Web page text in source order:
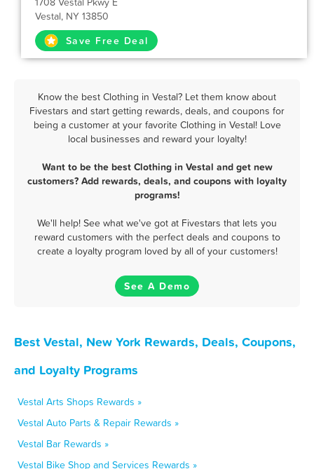
Vestal, NY 13850
Save Free Deal
Know the best Clothing in Vestal? Let them know about
Fivestars and start getting rewards, deals, and coupons for
being a customer at your favorite Clothing in Vestal! Love
local businesses and reward your loyalty!
Want to be the best Clothing in Vestal and get new
customers? Add rewards, deals, and coupons with loyalty
programs!
We'll help! See what we've got at Fivestars that lets you
reward customers with the perfect deals and coupons to
create a loyalty program loved by all of your customers!
See A Demo
Best Vestal, New York Rewards, Deals, Coupons,
and Loyalty Programs
Vestal Arts Shops Rewards »
Vestal Auto Parts & Repair Rewards »
Vestal Bar Rewards »
Vestal Bike Shop and Services Rewards »